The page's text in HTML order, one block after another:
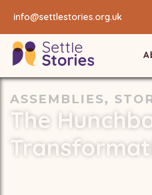
info@settlestories.org.uk
ASSEMBLIES,
The